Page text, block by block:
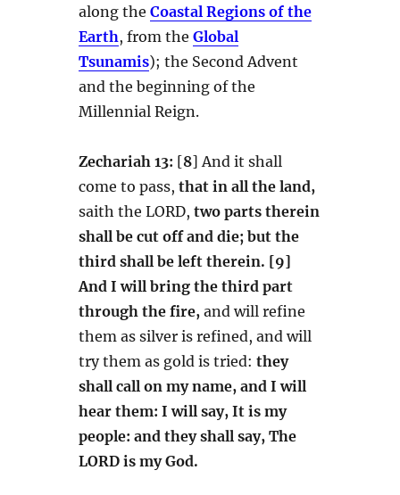
along theCoastal Regions of the
Earth, from theGlobal
Tsunamis); the Second Advent
and the beginning of the
Millennial Reign.
Zechariah 13: [8] And it shall
come to pass,that in all the land,
saith the LORD, two parts therein
shall be cut off and die; but the
third shall be left therein. [9]
And I will bring the third part
through the fire, and will refine
them as silver is refined, and will
try them as gold is tried:they
shall call on my name, and I will
hear them: I will say, It is my
people: and they shall say, The
LORD is my God.